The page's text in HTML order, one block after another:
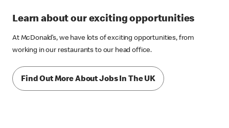
Learn about our exciting opportunities
At McDonald’s, we have lots of exciting opportunities, from
working in our restaurants to our head office.
Find Out More About Jobs In The UK